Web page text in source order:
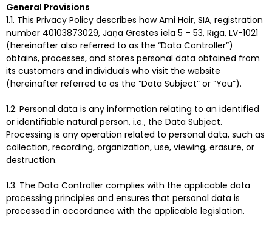
General Provisions
1.1. This Privacy Policy describes how Ami Hair, SIA, registration
number 40103873029, Jāņa Grestes iela 5 – 53, Rīga, LV-1021
(hereinafter also referred to as the “Data Controller”)
obtains, processes, and stores personal data obtained from
its customers and individuals who visit the website
(hereinafter referred to as the “Data Subject” or “You”).
1.2. Personal data is any information relating to an identified
or identifiable natural person, i.e., the Data Subject.
Processing is any operation related to personal data, such as
collection, recording, organization, use, viewing, erasure, or
destruction.
1.3. The Data Controller complies with the applicable data
processing principles and ensures that personal data is
processed in accordance with the applicable legislation.